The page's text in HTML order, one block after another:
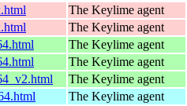
The Keylime agent
The Keylime agent
The Keylime agent
The Keylime agent
The Keylime agent
The Keylime agent